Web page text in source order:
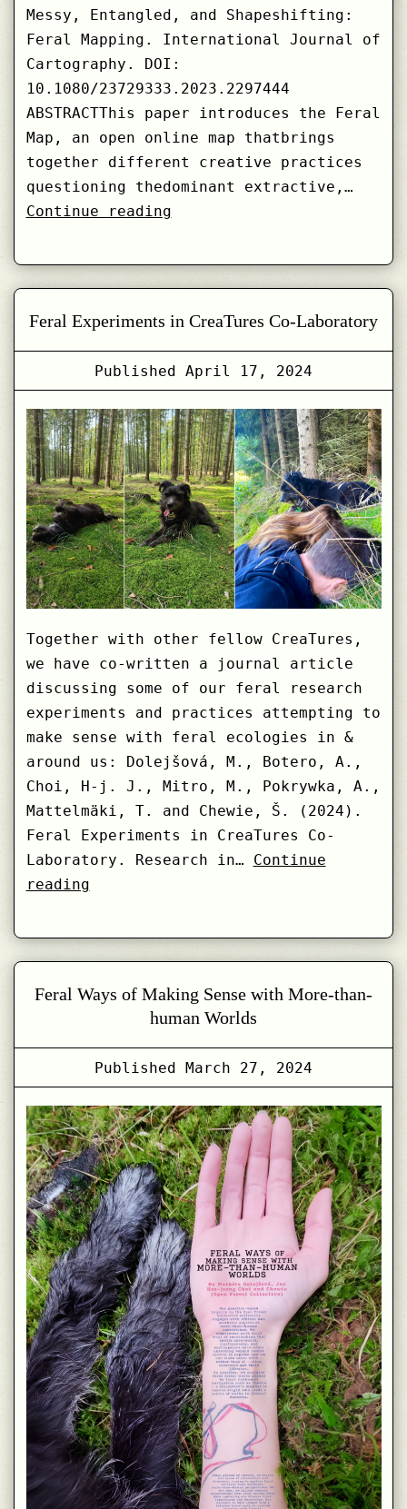
Messy, Entangled, and Shapeshifting:
Feral Mapping. International Journal of
Cartography. DOI:
10.1080/23729333.2023.2297444
ABSTRACTThis paper introduces the Feral
Map, an open online map thatbrings
together different creative practices
questioning thedominant extractive,…
Continue readingMessy,
Shapeshifting:
Mapping
Feral Experiments in CreaTures Co-Laboratory
Published April 17, 2024
Together with other fellow CreaTures,
we have co-written a journal article
discussing some of our feral research
experiments and practices attempting to
make sense with feral ecologies in &
around us: Dolejšová, M., Botero, A.,
Choi, H-j. J., Mitro, M., Pokrywka, A.,
Mattelmäki, T. and Chewie, Š. (2024).
Feral Experiments in CreaTures Co-
Laboratory. Research in… Continue
readingFeral
CreaTures
Laboratory
Feral Ways of Making Sense with More-than-
human Worlds
Published March 27, 2024